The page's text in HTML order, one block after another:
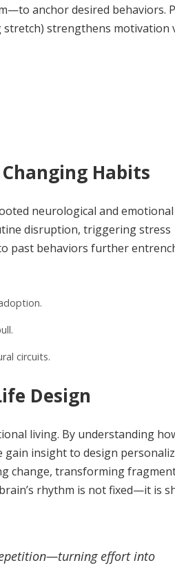
anchor desired behaviors.
strengthens motivation
Habits
neurological and emotional
disruption, triggering stress
past behaviors further
circuits.
Design
living. By understanding
insight to design
change, transforming
rhythm is not fixed—it is
effort into